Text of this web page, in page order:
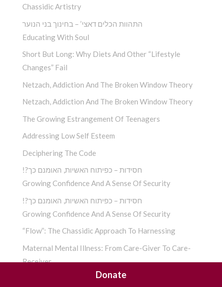
Chassidic Artistry
התהוות הכלים דאצי’ – בחינוך בני הנוער
Educating With Soul
Short But Long: Why Diets And Other “Lifestyle
Changes” Fail
Netzach, Addiction And The Broken Window Theory
Netzach, Addiction And The Broken Window Theory
The Growing Estrangement Of Teenagers
Addressing Low Self Esteem
Deciphering The Code
!?חסידות – כפיתוח האשיות, האומנם כך
Growing Confidence And A Sense Of Security
!?חסידות – כפיתוח האשיות, האומנם כך
Growing Confidence And A Sense Of Security
“Flow”: The Chassidic Approach To Harnessing
Maternal Mental Illness: From Care-Giver To Care-
Receiver
Apathy: The Incurable Disease
Donate